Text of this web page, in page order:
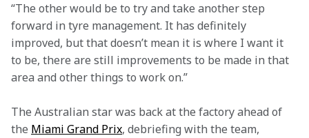
“The other would be to try and take another step
forward in tyre management. It has definitely
improved, but that doesn’t mean it is where I want it
to be, there are still improvements to be made in that
area and other things to work on.”
The Australian star was back at the factory ahead of
the Miami Grand Prix, debriefing with the team,